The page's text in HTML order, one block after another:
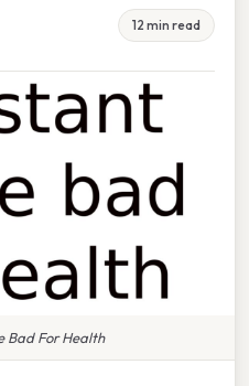
12 min read
Bad For Health